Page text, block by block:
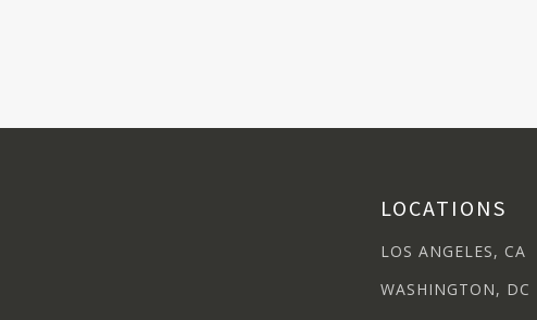
LOCATIONS
LOS ANGELES, CA
WASHINGTON, DC